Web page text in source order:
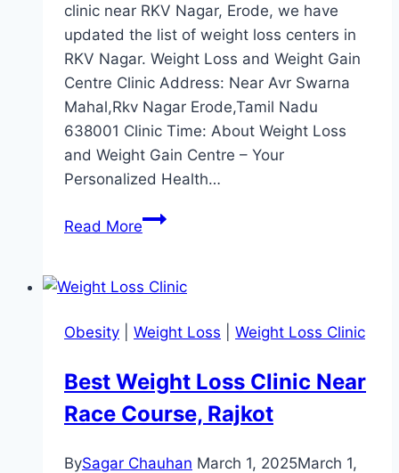
clinic near RKV Nagar, Erode, we have
updated the list of weight loss centers in
RKV Nagar. Weight Loss and Weight Gain
Centre Clinic Address: Near Avr Swarna
Mahal,Rkv Nagar Erode,Tamil Nadu
638001 Clinic Time: About Weight Loss
and Weight Gain Centre – Your
Personalized Health…
Read MoreBest
Clinic
RKV
Erode
Obesity Weight Loss Weight Loss Clinic
Best Weight Loss Clinic Near
Race Course, Rajkot
BySagar Chauhan March 1, 2025March 1,